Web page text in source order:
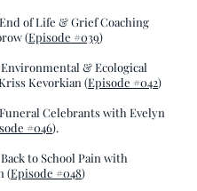
of Life & Grief Coaching
(Episode #039)
Environmental & Ecological
Kevorkian (Episode #042)
Celebrants with Evelyn
#046).
to School Pain with
(Episode #048)